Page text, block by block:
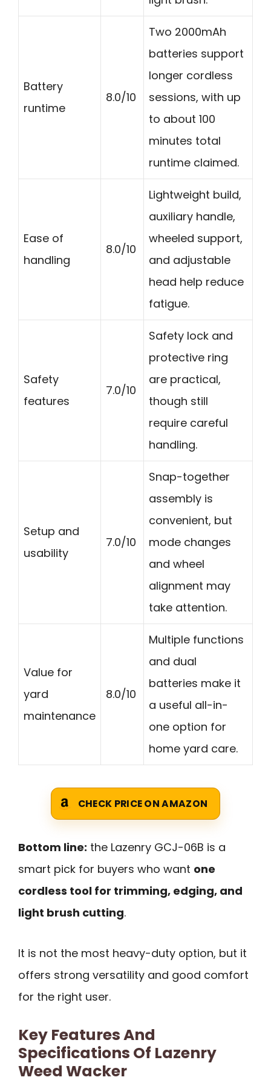
Battery
runtime
8.0/10
Two 2000mAh
batteries support
longer cordless
sessions, with up
to about 100
minutes total
runtime claimed.
Ease of
handling
8.0/10
Lightweight build,
auxiliary handle,
wheeled support,
and adjustable
head help reduce
fatigue.
Safety
features
7.0/10
Safety lock and
protective ring
are practical,
though still
require careful
handling.
Setup and
usability
7.0/10
Snap-together
assembly is
convenient, but
mode changes
and wheel
alignment may
take attention.
Value for
yard
maintenance
8.0/10
Multiple functions
and dual
batteries make it
a useful all-in-
one option for
home yard care.
CHECK PRICE ON AMAZON
Bottom line: the Lazenry GCJ-06B is a
smart pick for buyers who want one
cordless tool for trimming, edging, and
light brush cutting.
It is not the most heavy-duty option, but it
offers strong versatility and good comfort
for the right user.
Key Features And
Specifications Of Lazenry
Weed Wacker